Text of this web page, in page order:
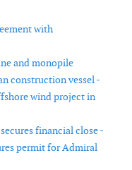
with
and monopile
construction vessel -
wind project in
financial close -
permit for Admiral